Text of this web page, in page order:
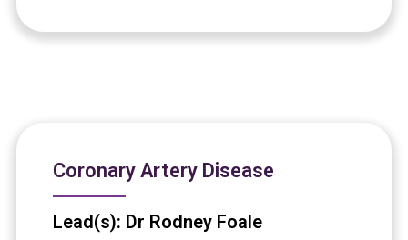
Coronary Artery Disease
Lead(s): Dr Rodney Foale